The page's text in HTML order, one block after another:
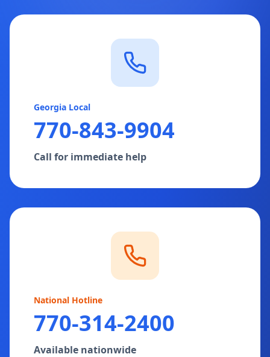
Georgia Local
770-843-9904
Call for immediate help
National Hotline
770-314-2400
Available nationwide